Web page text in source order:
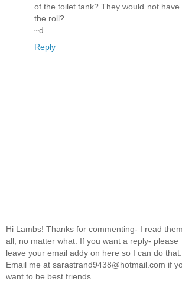
of the toilet tank? They would not
the roll?
~d
Reply
Hi Lambs! Thanks for commenting- I read them
all, no matter what. If you want a reply- please
leave your email addy on here so I can do that.
Email me at sarastrand9438@hotmail.com if
want to be best friends.